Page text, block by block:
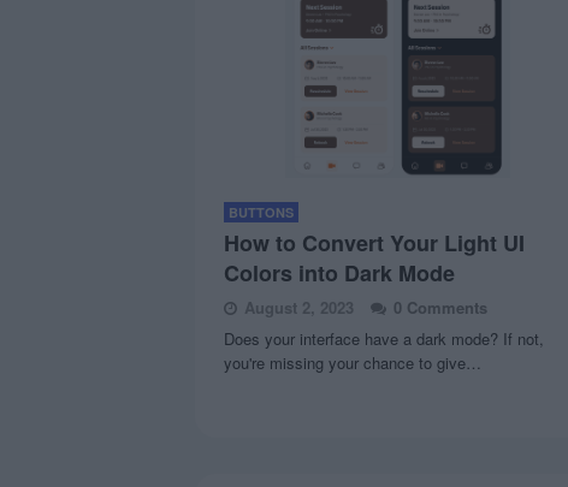
BUTTONS
How to Convert Your Light UI
Colors into Dark Mode
August 2, 2023
0 Comments
Does your interface have a dark mode? If not,
you're missing your chance to give…